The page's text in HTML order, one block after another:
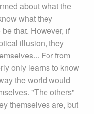
about what the
what they
that. However, if
illusion, they
For from
only learns to know
the world would
"The others"
themselves are, but